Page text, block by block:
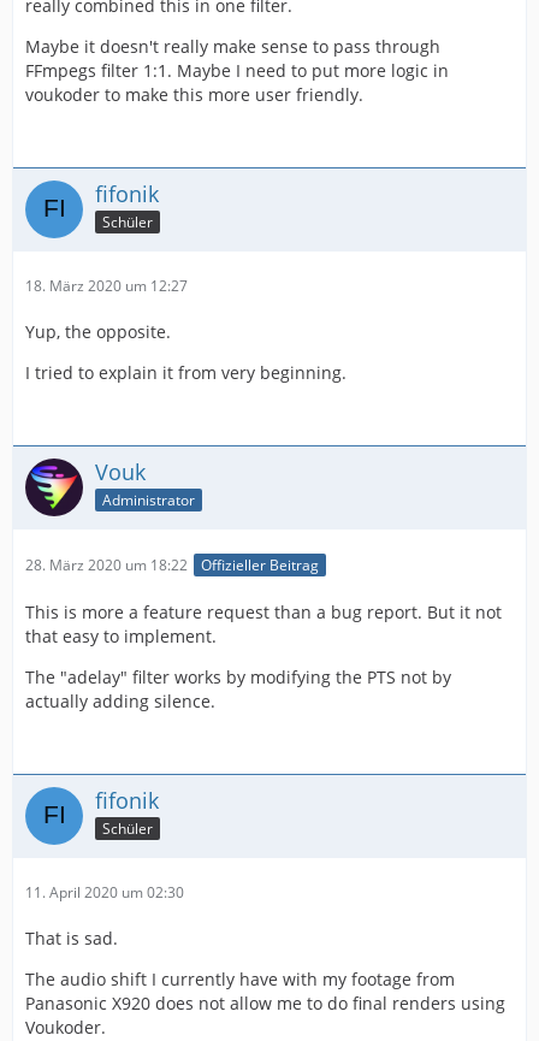
really combined this in one filter.
Maybe it doesn't really make sense to pass through
FFmpegs filter 1:1. Maybe I need to put more logic in
voukoder to make this more user friendly.
fifonik
Schüler
18. März 2020 um 12:27
Yup, the opposite.
I tried to explain it from very beginning.
Vouk
Administrator
28. März 2020 um 18:22 Offizieller Beitrag
This is more a feature request than a bug report. But it not
that easy to implement.
The "adelay" filter works by modifying the PTS not by
actually adding silence.
fifonik
Schüler
11. April 2020 um 02:30
That is sad.
The audio shift I currently have with my footage from
Panasonic X920 does not allow me to do final renders using
Voukoder.